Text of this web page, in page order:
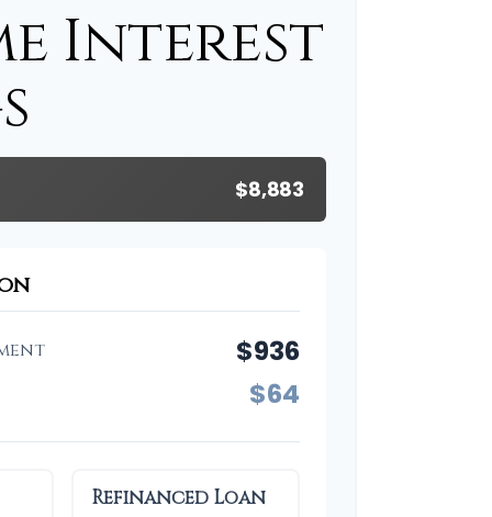
Interest
$8,883
$936
$64
Refinanced Loan